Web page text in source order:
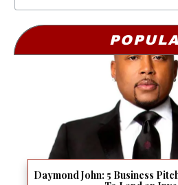
Daymond John: 5 Business